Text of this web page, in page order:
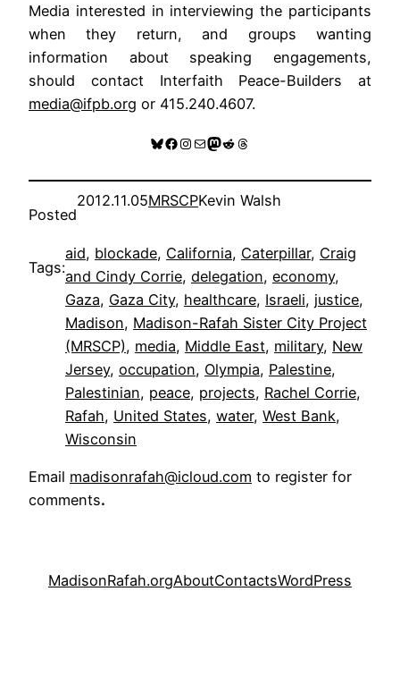
Media interested in interviewing the participants
when they return, and groups wanting
information about speaking engagements,
should contact Interfaith Peace-Builders at
media@ifpb.org or 415.240.4607.
Bluesky
Facebook
Instagram
MailMastodon
RedditThreads
Posted
2012.11.05MRSCPKevin Walsh
Tags:
aid, blockade, California, Caterpillar, Craig
and Cindy Corrie, delegation, economy
Gaza, Gaza City, healthcare, Israeli, justice
Madison, Madison-Rafah Sister City Project
(MRSCP), media, Middle East, military, New
Jersey, occupation, Olympia, Palestine
Palestinian, peace, projects, Rachel Corrie
Rafah, United States, water, West Bank
Wisconsin
Email madisonrafah@icloud.com to register for
comments.
MadisonRafah.orgAboutContactsWordPress